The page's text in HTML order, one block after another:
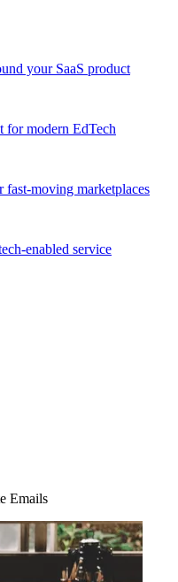
your SaaS product
for modern EdTech
fast-moving marketplaces
enabled service
Emails